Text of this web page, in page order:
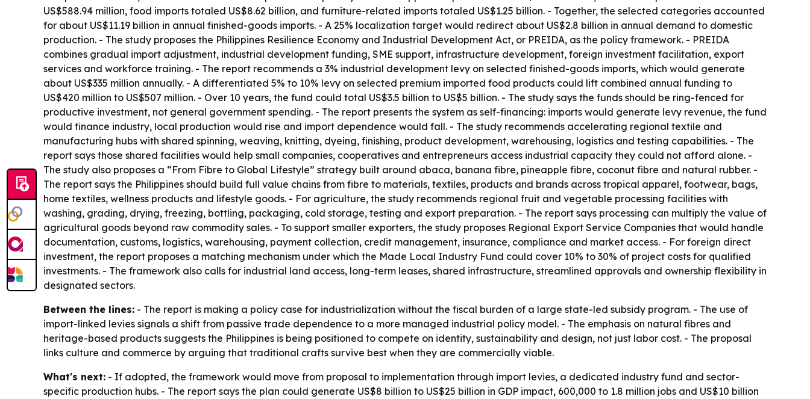
US$588.94 million, food imports totaled US$8.62 billion, and furniture-related imports totaled US$1.25 billion. - Together, the selected categories accounted
for about US$11.19 billion in annual finished-goods imports. - A 25% localization target would redirect about US$2.8 billion in annual demand to domestic
production. - The study proposes the Philippines Resilience Economy and Industrial Development Act, or PREIDA, as the policy framework. - PREIDA
combines gradual import adjustment, industrial development funding, SME support, infrastructure development, foreign investment facilitation, export
services and workforce training. - The report recommends a 3% industrial development levy on selected finished-goods imports, which would generate
about US$335 million annually. - A differentiated 5% to 10% levy on selected premium imported food products could lift combined annual funding to
US$420 million to US$507 million. - Over 10 years, the fund could total US$3.5 billion to US$5 billion. - The study says the funds should be ring-fenced for
productive investment, not general government spending. - The report presents the system as self-financing: imports would generate levy revenue, the fund
would finance industry, local production would rise and import dependence would fall. - The study recommends accelerating regional textile and
manufacturing hubs with shared spinning, weaving, knitting, dyeing, finishing, product development, warehousing, logistics and testing capabilities. - The
report says those shared facilities would help small companies, cooperatives and entrepreneurs access industrial capacity they could not afford alone. -
The study also proposes a “From Fibre to Global Lifestyle” strategy built around abaca, banana fibre, pineapple fibre, coconut fibre and natural rubber. -
The report says the Philippines should build full value chains from fibre to materials, textiles, products and brands across tropical apparel, footwear, bags,
home textiles, wellness products and lifestyle goods. - For agriculture, the study recommends regional fruit and vegetable processing facilities with
washing, grading, drying, freezing, bottling, packaging, cold storage, testing and export preparation. - The report says processing can multiply the value of
agricultural goods beyond raw commodity sales. - To support smaller exporters, the study proposes Regional Export Service Companies that would handle
documentation, customs, logistics, warehousing, payment collection, credit management, insurance, compliance and market access. - For foreign direct
investment, the report proposes a matching mechanism under which the Made Local Industry Fund could cover 10% to 30% of project costs for qualified
investments. - The framework also calls for industrial land access, long-term leases, shared infrastructure, streamlined approvals and ownership flexibility in
designated sectors.
Between the lines: - The report is making a policy case for industrialization without the fiscal burden of a large state-led subsidy program. - The use of
import-linked levies signals a shift from passive trade dependence to a more managed industrial policy model. - The emphasis on natural fibres and
heritage-based products suggests the Philippines is being positioned to compete on identity, sustainability and design, not just labor cost. - The proposal
links culture and commerce by arguing that traditional crafts survive best when they are commercially viable.
What's next: - If adopted, the framework would move from proposal to implementation through import levies, a dedicated industry fund and sector-
specific production hubs. - The report says the plan could generate US$8 billion to US$25 billion in GDP impact, 600,000 to 1.8 million jobs and US$10 billion